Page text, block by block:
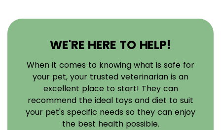
WE'RE HERE TO HELP!
When it comes to knowing what is safe for
your pet, your trusted veterinarian is an
excellent place to start! They can
recommend the ideal toys and diet to suit
your pet's specific needs so they can enjoy
the best health possible.